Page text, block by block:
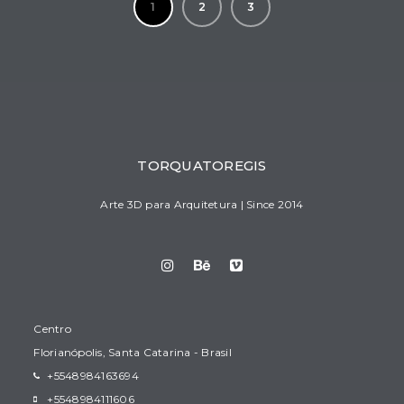
1 2 3
TORQUATOREGIS
Arte 3D para Arquitetura | Since 2014
Centro
Florianópolis, Santa Catarina - Brasil
+5548984163694
+5548984111606